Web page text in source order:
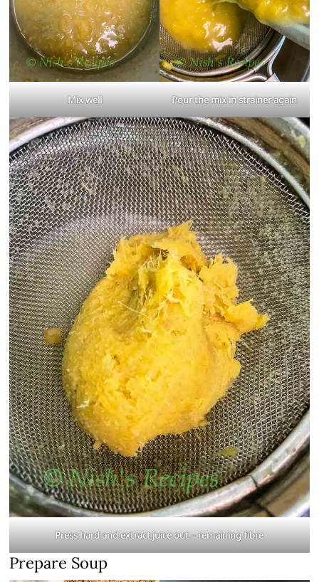
Mix well Pour the mix in strainer again
Press hard and extract juice out– remaining fibre
Prepare Soup